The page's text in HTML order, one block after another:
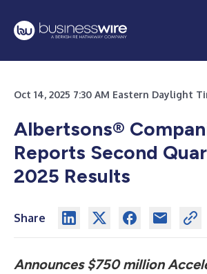
Oct 14, 2025 7:30 AM Eastern Daylight
Albertsons®
Reports Second
2025 Results
Share
Announces $750 million